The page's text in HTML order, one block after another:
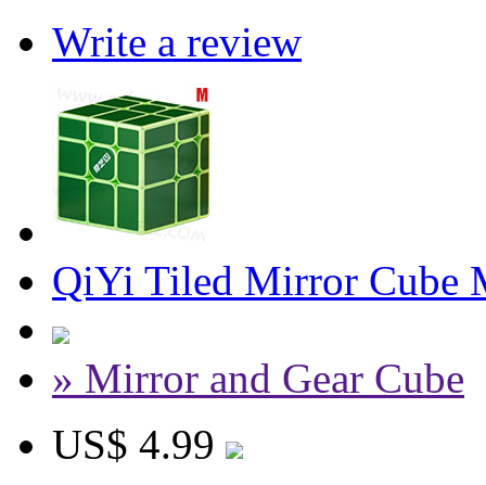
Write a review
QiYi Tiled Mirror Cube
» Mirror and Gear Cube
US$ 4.99